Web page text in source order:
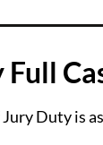
Duty is